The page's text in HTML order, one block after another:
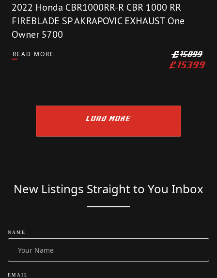
2022 Honda CBR1000RR-R CBR 1000 RR
FIREBLADE SP AKRAPOVIC EXHAUST One
Owner 5700
READ MORE £15899
£15399
LOAD MORE
New Listings Straight to You Inbox
NAME
EMAIL